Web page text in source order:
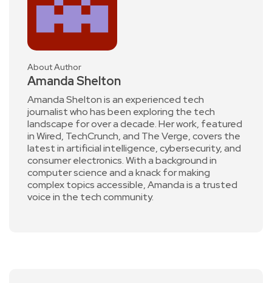
About Author
Amanda Shelton
Amanda Shelton is an experienced tech
journalist who has been exploring the tech
landscape for over a decade. Her work, featured
in Wired, TechCrunch, and The Verge, covers the
latest in artificial intelligence, cybersecurity, and
consumer electronics. With a background in
computer science and a knack for making
complex topics accessible, Amanda is a trusted
voice in the tech community.